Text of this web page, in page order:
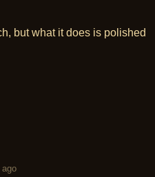
but what it does is polished